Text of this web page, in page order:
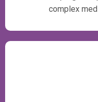
complex